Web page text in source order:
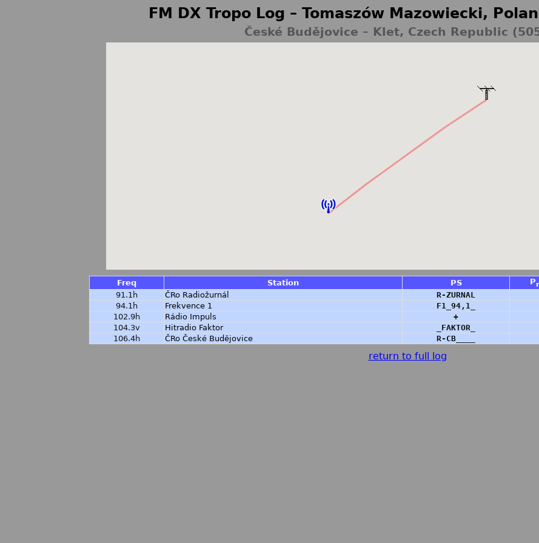
FM DX Tropo Log – Tomaszów Mazowiecki,
České Budějovice – Klet, Czech Republic
Freq Station PS P
91.1h
ČRo Radiožurnál R-ZURNAL
94.1h
Frekvence 1 F1_94,1_
102.9h
Rádio Impuls +
104.3v
Hitradio Faktor _FAKTOR_
106.4h
ČRo České Budějovice R-CB____
return to full log